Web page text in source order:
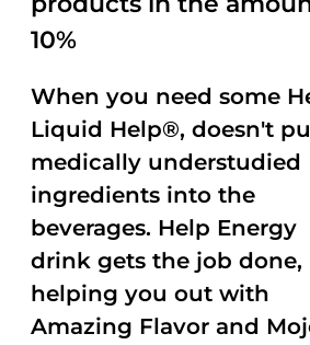
10%
When you need some
Liquid Help®, doesn't
medically understudied
ingredients into the
beverages. Help Energy
drink gets the job done,
helping you out with
Amazing Flavor and